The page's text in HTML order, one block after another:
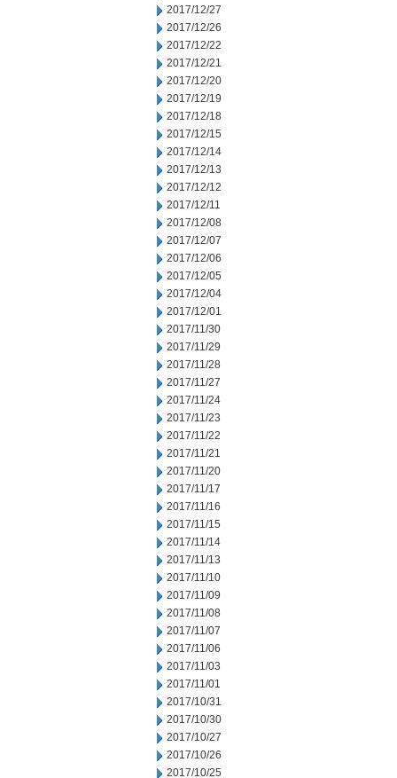
2017/12/27
2017/12/26
2017/12/22
2017/12/21
2017/12/20
2017/12/19
2017/12/18
2017/12/15
2017/12/14
2017/12/13
2017/12/12
2017/12/11
2017/12/08
2017/12/07
2017/12/06
2017/12/05
2017/12/04
2017/12/01
2017/11/30
2017/11/29
2017/11/28
2017/11/27
2017/11/24
2017/11/23
2017/11/22
2017/11/21
2017/11/20
2017/11/17
2017/11/16
2017/11/15
2017/11/14
2017/11/13
2017/11/10
2017/11/09
2017/11/08
2017/11/07
2017/11/06
2017/11/03
2017/11/01
2017/10/31
2017/10/30
2017/10/27
2017/10/26
2017/10/25